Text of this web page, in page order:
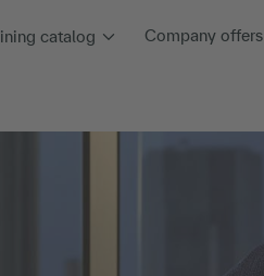
catalog Company offers